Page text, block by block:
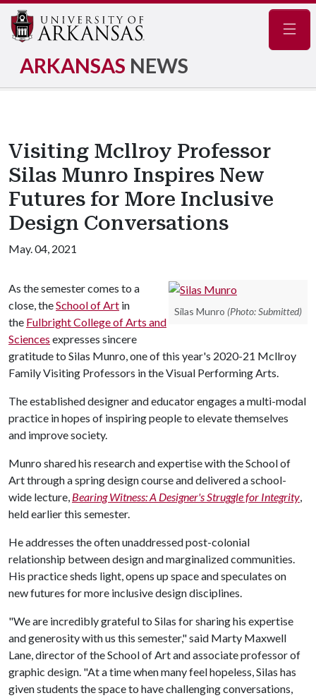
ARKANSAS NEWS
Visiting Mcllroy Professor
Silas Munro Inspires New
Futures for More Inclusive
Design Conversations
May. 04, 2021
Silas Munro (Photo: Submitted)
As the semester comes to a
close, theSchool of Art in
the Fulbright College of Arts and
Sciences expresses sincere
gratitude to Silas Munro, one of this year's 2020-21 Mcllroy
Family Visiting Professors in the Visual Performing Arts.
The established designer and educator engages a multi-modal
practice in hopes of inspiring people to elevate themselves
and improve society.
Munro shared his research and expertise with the School of
Art through a spring design course and delivered a school-
wide lecture, Bearing Witness: A Designer's Struggle for Integrity,
held earlier this semester.
He addresses the often unaddressed post-colonial
relationship between design and marginalized communities.
His practice sheds light, opens up space and speculates on
new futures for more inclusive design disciplines.
"We are incredibly grateful to Silas for sharing his expertise
and generosity with us this semester," said Marty Maxwell
Lane, director of the School of Art and associate professor of
graphic design. "At a time when many feel hopeless, Silas has
given students the space to have challenging conversations,